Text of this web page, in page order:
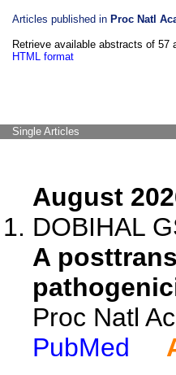
Articles published in Proc Natl
Retrieve available abstracts of 57
HTML format
Single Articles
August
DOBIHAL
A
Proc Natl
PubMed